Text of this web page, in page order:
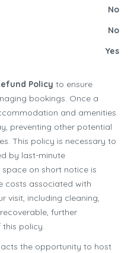
No
No
Yes
Policy to ensure
bookings. Once a
and amenities
preventing other potential
This policy is necessary to
by last-minute
on short notice is
costs associated with
visit, including cleaning,
further
policy.
the opportunity to host